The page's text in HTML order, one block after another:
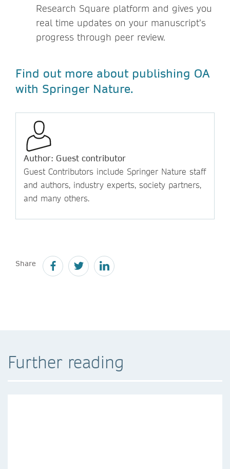
Research Square platform and gives you
real time updates on your manuscript’s
progress through peer review.
Find out more about publishing OA
with Springer Nature.
Author: Guest contributor
Guest Contributors include Springer Nature staff
and authors, industry experts, society partners,
and many others.
Share
Further reading